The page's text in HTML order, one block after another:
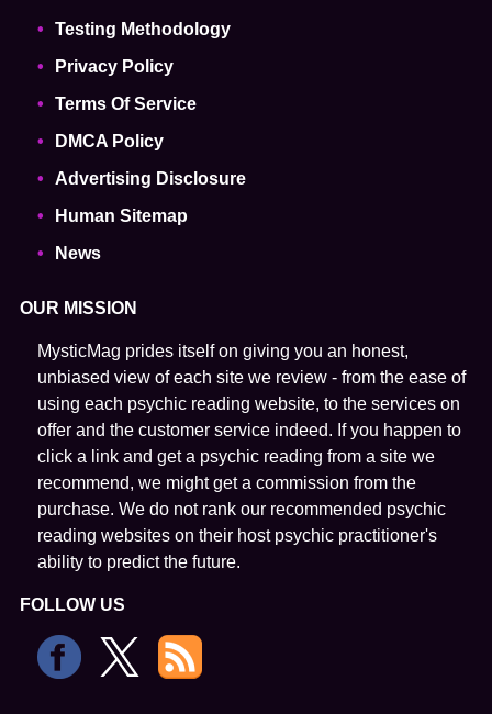
Testing Methodology
Privacy Policy
Terms Of Service
DMCA Policy
Advertising Disclosure
Human Sitemap
News
OUR MISSION
MysticMag prides itself on giving you an honest,
unbiased view of each site we review - from the ease of
using each psychic reading website, to the services on
offer and the customer service indeed. If you happen to
click a link and get a psychic reading from a site we
recommend, we might get a commission from the
purchase. We do not rank our recommended psychic
reading websites on their host psychic practitioner's
ability to predict the future.
FOLLOW US